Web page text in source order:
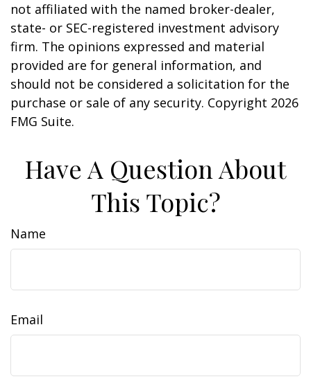
not affiliated with the named broker-dealer,
state- or SEC-registered investment advisory
firm. The opinions expressed and material
provided are for general information, and
should not be considered a solicitation for the
purchase or sale of any security. Copyright 2026
FMG Suite.
Have A Question About
This Topic?
Name
Email